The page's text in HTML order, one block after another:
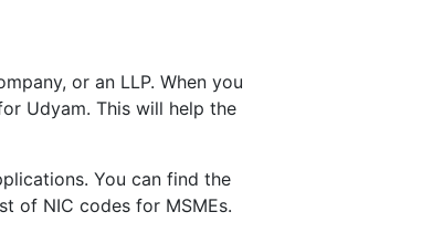
or an LLP. When you
Udyam. This will help the
You can find the
of NIC codes for MSMEs.